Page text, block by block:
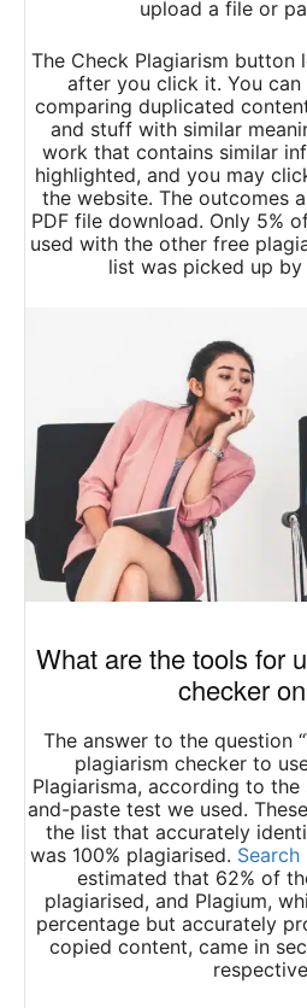
upload a file or
The Check Plagiarism button
after you click it. You can
comparing duplicated
and stuff with similar
work that contains similar
highlighted, and you may
the website. The outcomes
PDF file download. Only 5%
used with the other free
list was picked up by
What are the tools for
checker
The answer to the question
plagiarism checker to
Plagiarisma, according to
and-paste test we used.
the list that accurately
was 100% plagiarised. Search
estimated that 62% of
plagiarised, and Plagium,
percentage but accurately
copied content, came in